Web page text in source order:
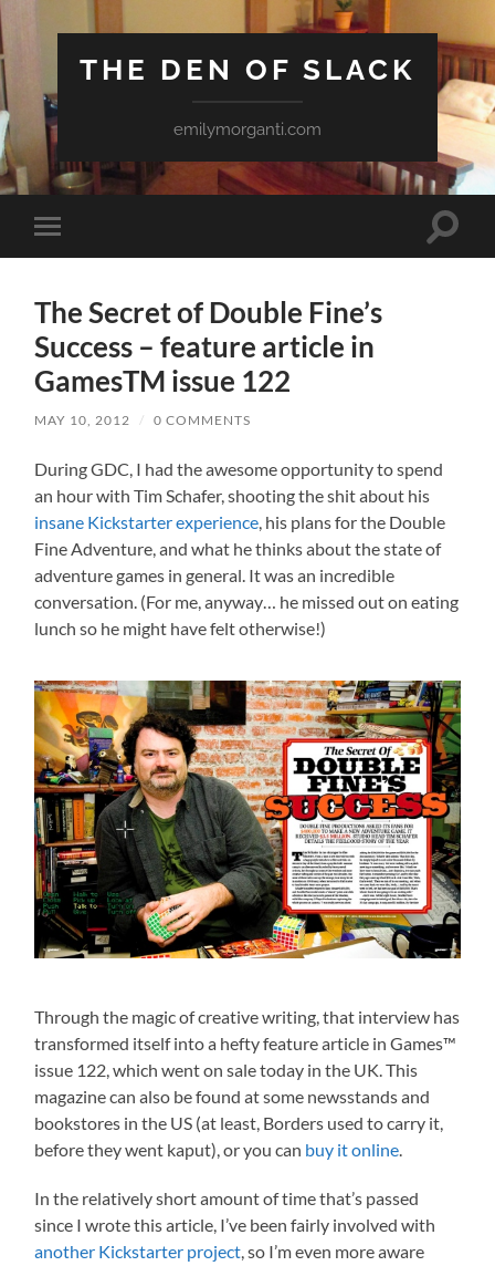
THE DEN OF SLACK
emilymorganti.com
Toggle
mobile
Toggle
The Secret of Double Fine’s
Success – feature article in
GamesTM issue 122
MAY 10, 2012 / 0 COMMENTS
During GDC, I had the awesome opportunity to spend
an hour with Tim Schafer, shooting the shit about his
insane Kickstarter experience , his plans for the Double
Fine Adventure, and what he thinks about the state of
adventure games in general. It was an incredible
conversation. (For me, anyway… he missed out on eating
lunch so he might have felt otherwise!)
Through the magic of creative writing, that interview has
transformed itself into a hefty feature article in Games™
issue 122, which went on sale today in the UK. This
magazine can also be found at some newsstands and
bookstores in the US (at least, Borders used to carry it,
before they went kaput), or you can buy it online.
In the relatively short amount of time that’s passed
since I wrote this article, I’ve been fairly involved with
another Kickstarter project, so I’m even more aware